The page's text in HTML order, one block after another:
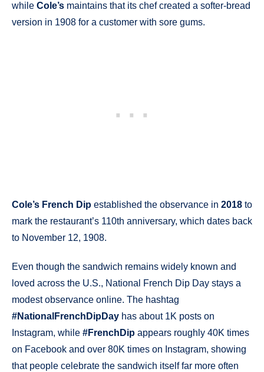
while Cole’s maintains that its chef created a softer-bread
version in 1908 for a customer with sore gums.
Cole’s French Dip established the observance in 2018 to
mark the restaurant’s 110th anniversary, which dates back
to November 12, 1908.
Even though the sandwich remains widely known and
loved across the U.S., National French Dip Day stays a
modest observance online. The hashtag
#NationalFrenchDipDay has about 1K posts on
Instagram, while #FrenchDip appears roughly 40K times
on Facebook and over 80K times on Instagram, showing
that people celebrate the sandwich itself far more often